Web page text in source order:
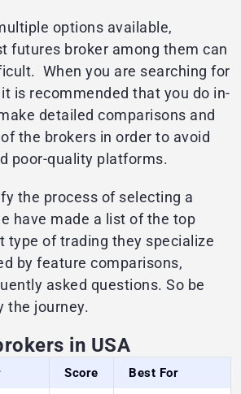
options available,
futures broker among them can
When you are searching for
is recommended that you do in-
detailed comparisons and
the brokers in order to avoid
poor-quality platforms.
the process of selecting a
have made a list of the top
type of trading they specialize
by feature comparisons,
asked questions. So be
the journey.
in USA
Score Best For